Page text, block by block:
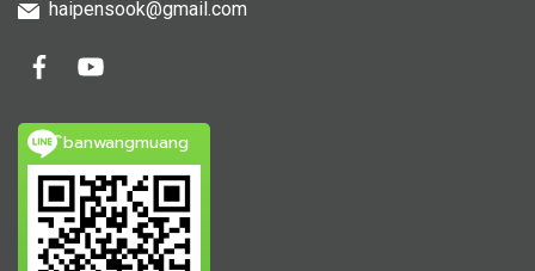
haipensook@gmail.com
ิbanwangmuang